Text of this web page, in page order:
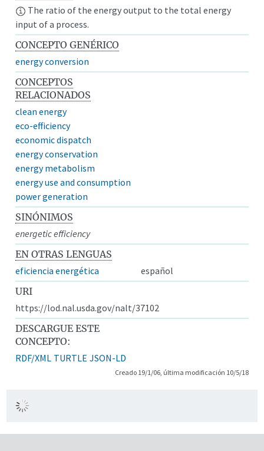
The ratio of the energy output to the total energy
input of a process.
CONCEPTO GENÉRICO
energy conversion
CONCEPTOS
RELACIONADOS
clean energy
eco-efficiency
economic dispatch
energy conservation
energy metabolism
energy use and consumption
power generation
SINÓNIMOS
energetic efficiency
EN OTRAS LENGUAS
eficiencia energética
español
URI
https://lod.nal.usda.gov/nalt/37102
DESCARGUE ESTE
CONCEPTO:
RDF/XML TURTLE JSON-LD
Creado 19/1/06, última modificación 10/5/18